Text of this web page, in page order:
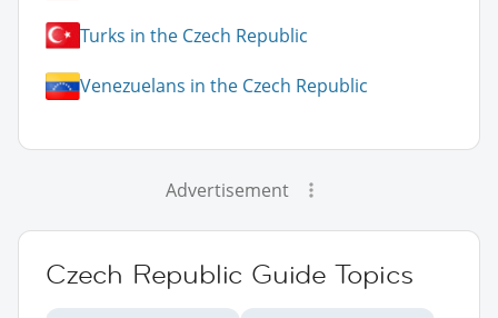
Turks in the Czech Republic
Venezuelans in the Czech Republic
Advertisement
Czech Republic Guide Topics